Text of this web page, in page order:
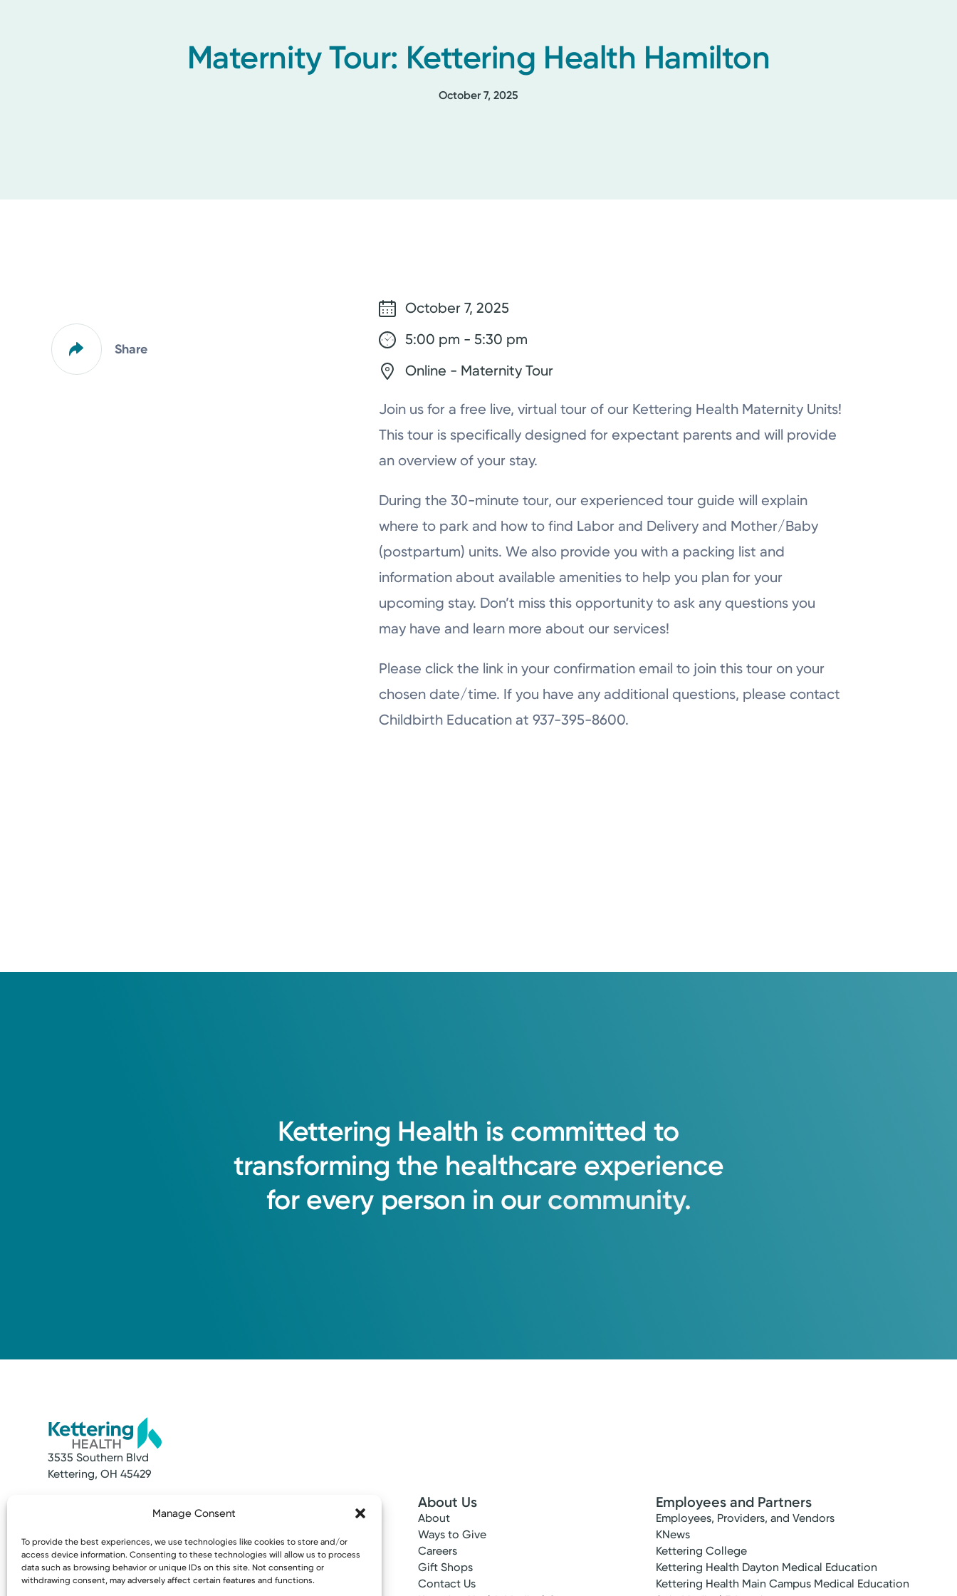
Manage Consent
To provide the best experiences, we use technologies like cookies to store and/or
access device information. Consenting to these technologies will allow us to process
data such as browsing behavior or unique IDs on this site. Not consenting or
withdrawing consent, may adversely affect certain features and functions.
Maternity Tour: Kettering Health Hamilton
October 7, 2025
Share
October 7, 2025
5:00 pm - 5:30 pm
Online - Maternity Tour
Join us for a free live, virtual tour of our Kettering Health Maternity Units!
This tour is specifically designed for expectant parents and will provide
an overview of your stay.
During the 30-minute tour, our experienced tour guide will explain
where to park and how to find Labor and Delivery and Mother/Baby
(postpartum) units. We also provide you with a packing list and
information about available amenities to help you plan for your
upcoming stay. Don’t miss this opportunity to ask any questions you
may have and learn more about our services!
Please click the link in your confirmation email to join this tour on your
chosen date/time. If you have any additional questions, please contact
Childbirth Education at 937-395-8600.
Kettering Health is committed to
transforming the healthcare experience
for every person in our community.
3535 Southern Blvd
Kettering, OH 45429
Make an Appointment
Find a Location
News & Stories
Classes & Events
Patient & Visitor Info
Price Transparency
Bill Pay & Estimates
Financial Assistance
About Us
About
Ways to Give
Careers
Gift Shops
Contact Us
Employees and Partners
Employees, Providers, and Vendors
KNews
Kettering College
Kettering Health Dayton Medical Education
Kettering Health Main Campus Medical Education